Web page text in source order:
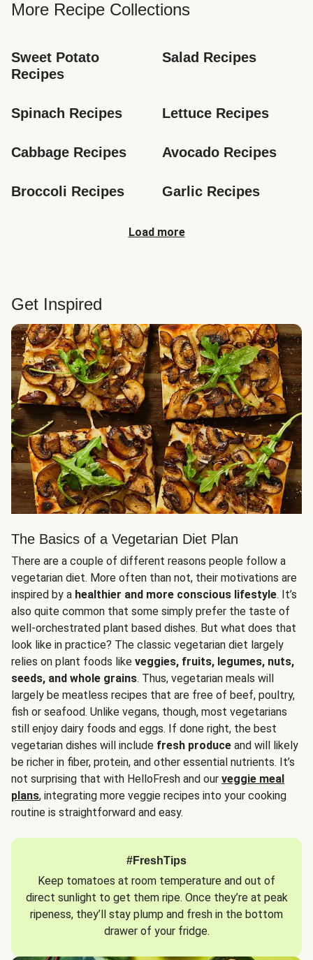
More Recipe Collections
Sweet Potato
Recipes
Salad Recipes
Spinach Recipes Lettuce Recipes
Cabbage Recipes Avocado Recipes
Broccoli Recipes Garlic Recipes
Load more
Get Inspired
The Basics of a Vegetarian Diet Plan
There are a couple of different reasons people follow a
vegetarian diet. More often than not, their motivations are
inspired by a healthier and more conscious lifestyle. It’s
also quite common that some simply prefer the taste of
well-orchestrated plant based dishes. But what does that
look like in practice? The classic vegetarian diet largely
relies on plant foods like veggies, fruits, legumes, nuts,
seeds, and whole grains. Thus, vegetarian meals will
largely be meatless recipes that are free of beef, poultry,
fish or seafood. Unlike vegans, though, most vegetarians
still enjoy dairy foods and eggs. If done right, the best
vegetarian dishes will include fresh produce and will likely
be richer in fiber, protein, and other essential nutrients. It’s
not surprising that with HelloFresh and our veggie meal
plans, integrating more veggie recipes into your cooking
routine is straightforward and easy.
#FreshTips
Keep tomatoes at room temperature and out of
direct sunlight to get them ripe. Once they’re at peak
ripeness, they’ll stay plump and fresh in the bottom
drawer of your fridge.